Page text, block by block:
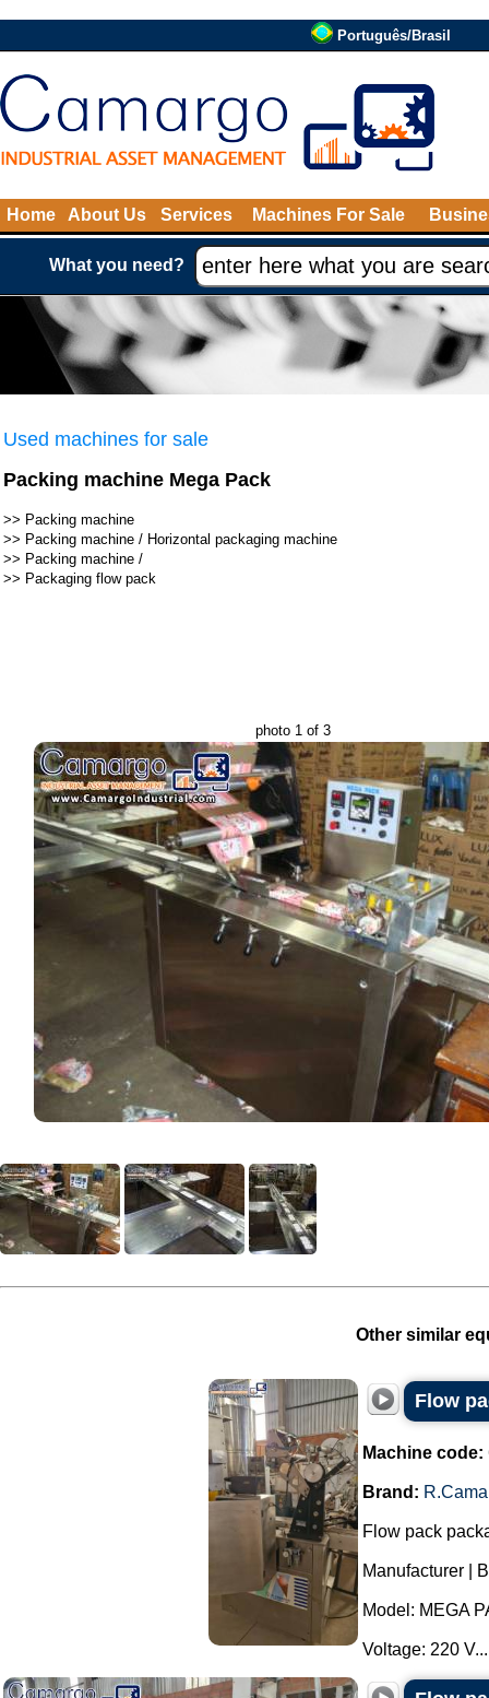
Português/Brasil
Home About Us Services Machines For Sale
What you need?
Used machines for sale
Packing machine Mega Pack
>> Packing machine
>> Packing machine / Horizontal packaging machine
>> Packing machine /
>> Packaging flow pack
photo 1 of 3
Other similar
Flow
Machine code:
Brand:
Flow pack
Manufacturer |
Model: MEGA
Voltage: 220